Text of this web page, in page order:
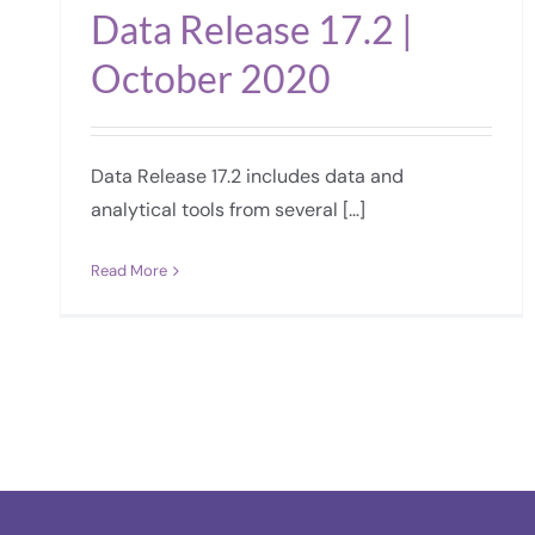
Data Release 17.2 |
October 2020
Data Release 17.2 includes data and
analytical tools from several […]
Read More